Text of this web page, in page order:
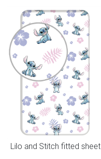
Lilo and Stitch fitted sheet